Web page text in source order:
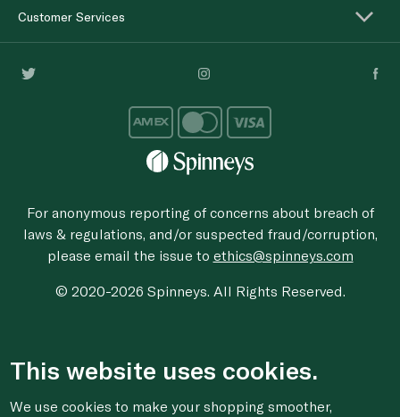
Customer Services
For anonymous reporting of concerns about breach of
laws & regulations, and/or suspected fraud/corruption,
please email the issue to ethics@spinneys.com
© 2020-2026 Spinneys. All Rights Reserved.
This website uses cookies.
We use cookies to make your shopping smoother,